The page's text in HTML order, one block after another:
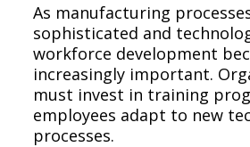
As manufacturing
sophisticated and
workforce development
increasingly important.
must invest in training
employees adapt to new
processes.